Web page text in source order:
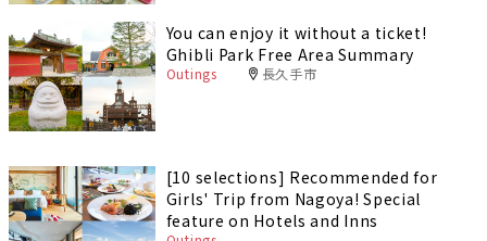
You can enjoy it without a ticket!
Ghibli Park Free Area Summary
Outings 長久手市
[10 selections] Recommended for
Girls' Trip from Nagoya! Special
feature on Hotels and Inns